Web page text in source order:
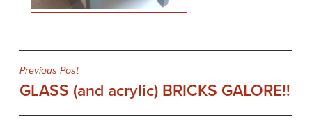
Post
navigation
Previous Post
GLASS (and acrylic) BRICKS GALORE!!